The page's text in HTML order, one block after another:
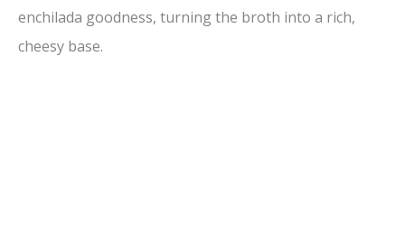
enchilada goodness, turning the broth into a rich,
cheesy base.